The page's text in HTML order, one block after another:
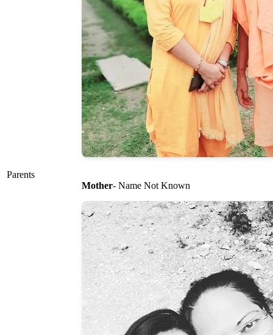
Parents
Mother- Name Not Known